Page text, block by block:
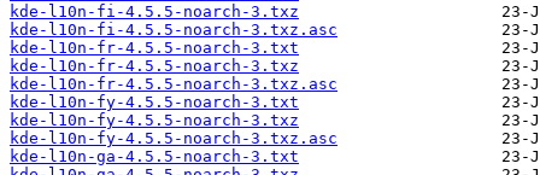
kde-l10n-fi-4.5.5-noarch-3.txz
kde-l10n-fi-4.5.5-noarch-3.txz.asc
kde-l10n-fr-4.5.5-noarch-3.txt
kde-l10n-fr-4.5.5-noarch-3.txz
kde-l10n-fr-4.5.5-noarch-3.txz.asc
kde-l10n-fy-4.5.5-noarch-3.txt
kde-l10n-fy-4.5.5-noarch-3.txz
kde-l10n-fy-4.5.5-noarch-3.txz.asc
kde-l10n-ga-4.5.5-noarch-3.txt